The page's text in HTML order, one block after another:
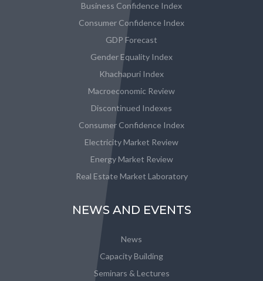
Business Confidence Index
Consumer Confidence Index
GDP Forecast
Gender Equality Index
Khachapuri Index
Macroeconomic Review
Discontinued Indexes
Consumer Confidence Index
Electricity Market Review
Energy Market Review
Real Estate Market Laboratory
NEWS AND EVENTS
News
Capacity Building
Seminars & Lectures